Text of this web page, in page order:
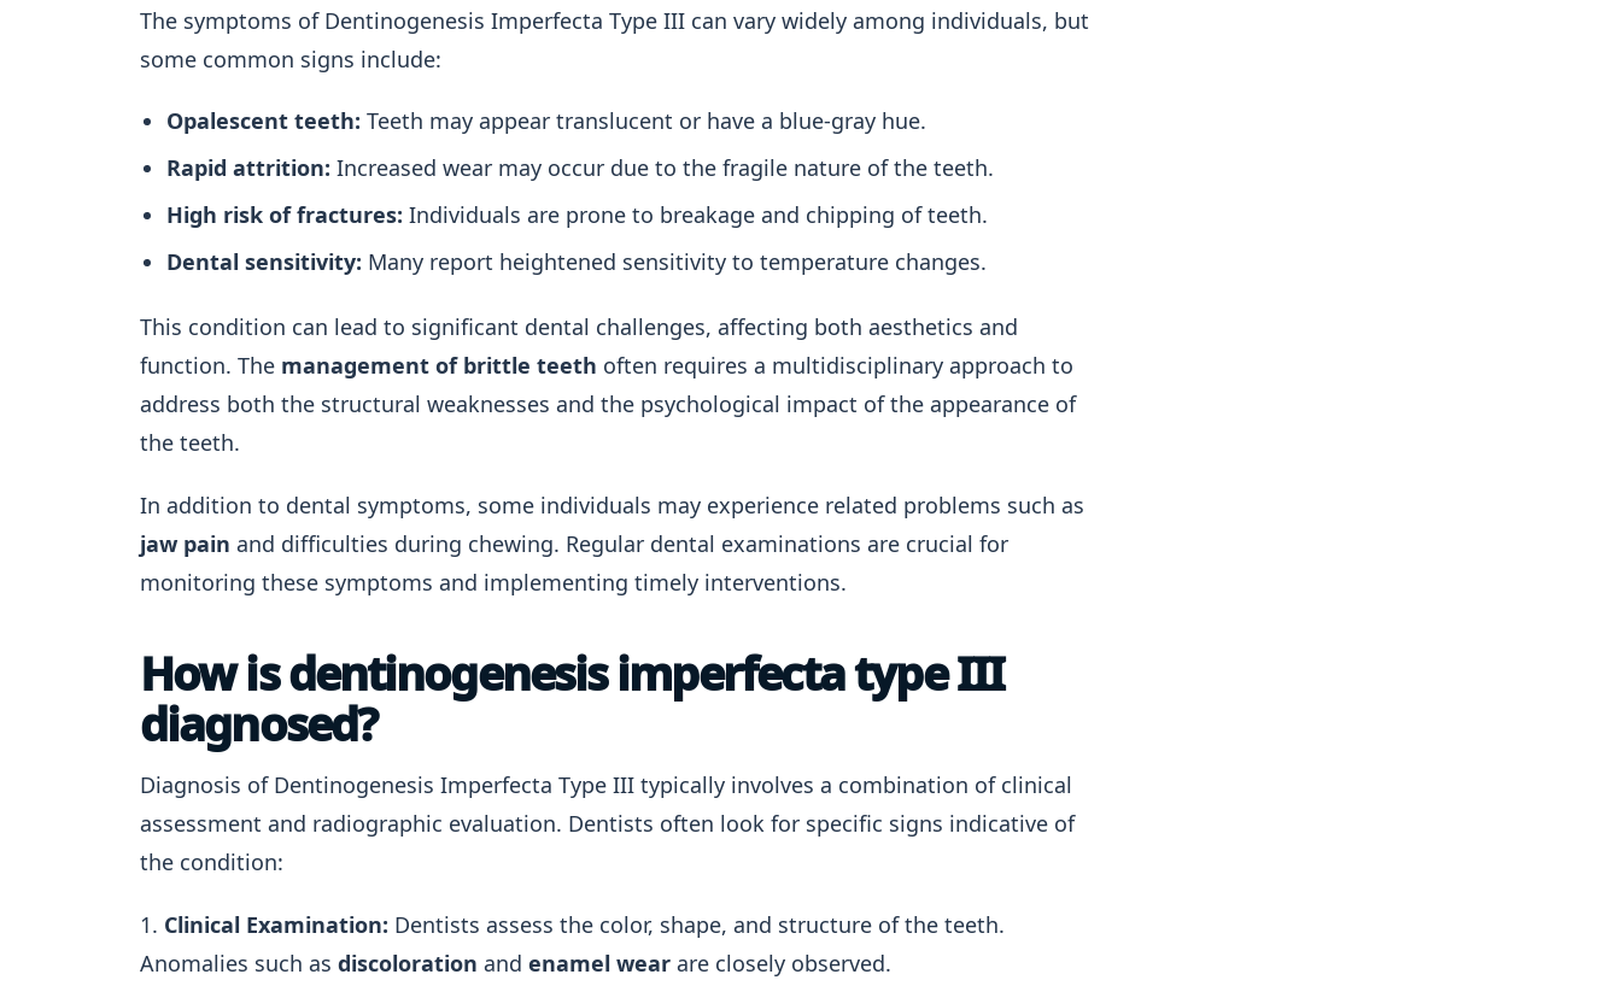
The symptoms of Dentinogenesis Imperfecta Type III can vary widely among individuals, but
some common signs include:
Opalescent teeth: Teeth may appear translucent or have a blue-gray hue.
Rapid attrition: Increased wear may occur due to the fragile nature of the teeth.
High risk of fractures: Individuals are prone to breakage and chipping of teeth.
Dental sensitivity: Many report heightened sensitivity to temperature changes.
This condition can lead to significant dental challenges, affecting both aesthetics and
function. The management of brittle teeth often requires a multidisciplinary approach to
address both the structural weaknesses and the psychological impact of the appearance of
the teeth.
In addition to dental symptoms, some individuals may experience related problems such as
jaw pain and difficulties during chewing. Regular dental examinations are crucial for
monitoring these symptoms and implementing timely interventions.
How is dentinogenesis imperfecta type III
diagnosed?
Diagnosis of Dentinogenesis Imperfecta Type III typically involves a combination of clinical
assessment and radiographic evaluation. Dentists often look for specific signs indicative of
the condition:
1. Clinical Examination: Dentists assess the color, shape, and structure of the teeth.
Anomalies such as discoloration and enamel wear are closely observed.